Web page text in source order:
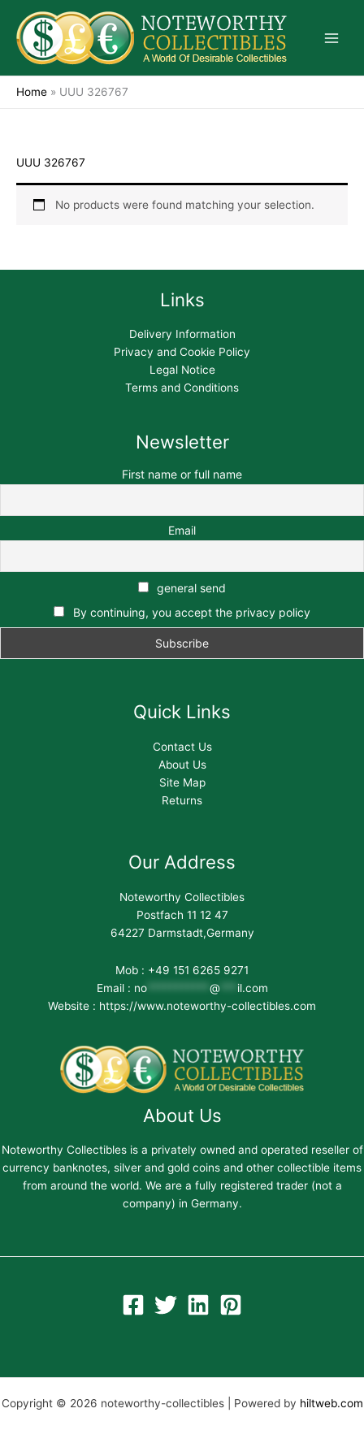
content
Home » UUU 326767
UUU 326767
No products were found matching your selection.
Links
Delivery Information
Privacy and Cookie Policy
Legal Notice
Terms and Conditions
Newsletter
First name or full name
Email
general send
By continuing, you accept the privacy policy
Quick Links
Contact Us
About Us
Site Map
Returns
Our Address
Noteworthy Collectibles
Postfach 11 12 47
64227 Darmstadt,Germany
Mob : +49 151 6265 9271
Email : no*********** @
il.com
Website : https://www.noteworthy-collectibles.com
About Us
Noteworthy Collectibles is a privately owned and operated reseller of
currency banknotes, silver and gold coins and other collectible items
from around the world. We are a fully registered trader (not a
company) in Germany.
Copyright © 2026 noteworthy-collectibles | Powered by hiltweb.com